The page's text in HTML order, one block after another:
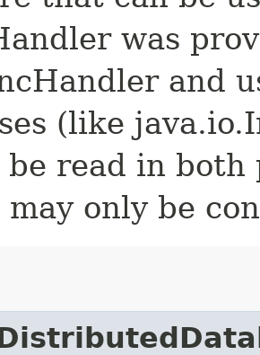
was
and
(like
be read in both
only be